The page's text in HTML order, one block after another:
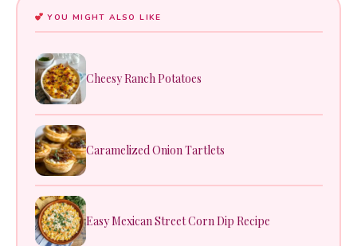
YOU MIGHT ALSO LIKE
Cheesy Ranch Potatoes
Caramelized Onion Tartlets
Easy Mexican Street Corn Dip Recipe